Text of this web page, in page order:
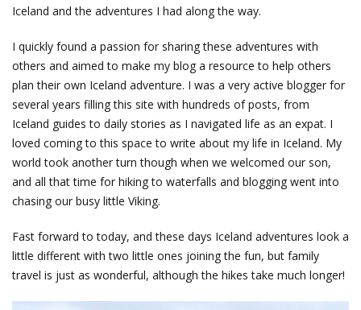
Iceland and the adventures I had along the way.
I quickly found a passion for sharing these adventures with
others and aimed to make my blog a resource to help others
plan their own Iceland adventure. I was a very active blogger for
several years filling this site with hundreds of posts, from
Iceland guides to daily stories as I navigated life as an expat. I
loved coming to this space to write about my life in Iceland. My
world took another turn though when we welcomed our son,
and all that time for hiking to waterfalls and blogging went into
chasing our busy little Viking.
Fast forward to today, and these days Iceland adventures look a
little different with two little ones joining the fun, but family
travel is just as wonderful, although the hikes take much longer!